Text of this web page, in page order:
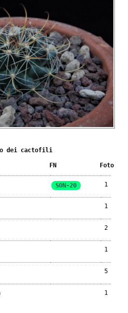
dei cactofili
FN Foto
SON-20 1
1
2
1
5
1